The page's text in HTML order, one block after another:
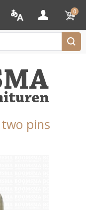
0
pins